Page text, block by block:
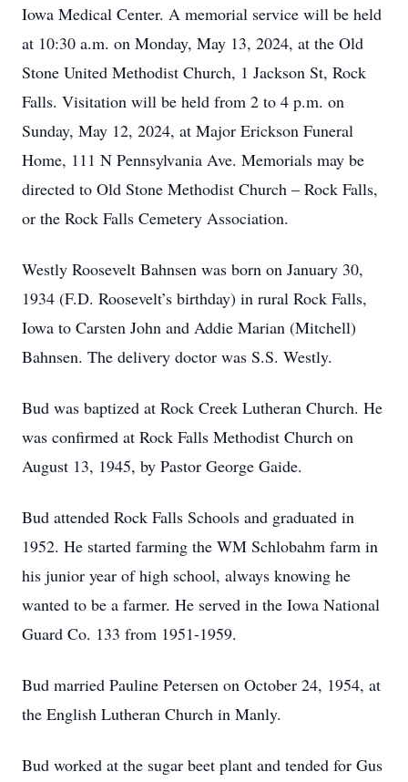
Iowa Medical Center. A memorial service will be held
at 10:30 a.m. on Monday, May 13, 2024, at the Old
Stone United Methodist Church, 1 Jackson St, Rock
Falls. Visitation will be held from 2 to 4 p.m. on
Sunday, May 12, 2024, at Major Erickson Funeral
Home, 111 N Pennsylvania Ave. Memorials may be
directed to Old Stone Methodist Church – Rock Falls,
or the Rock Falls Cemetery Association.
Westly Roosevelt Bahnsen was born on January 30,
1934 (F.D. Roosevelt’s birthday) in rural Rock Falls,
Iowa to Carsten John and Addie Marian (Mitchell)
Bahnsen. The delivery doctor was S.S. Westly.
Bud was baptized at Rock Creek Lutheran Church. He
was confirmed at Rock Falls Methodist Church on
August 13, 1945, by Pastor George Gaide.
Bud attended Rock Falls Schools and graduated in
1952. He started farming the WM Schlobahm farm in
his junior year of high school, always knowing he
wanted to be a farmer. He served in the Iowa National
Guard Co. 133 from 1951-1959.
Bud married Pauline Petersen on October 24, 1954, at
the English Lutheran Church in Manly.
Bud worked at the sugar beet plant and tended for Gus